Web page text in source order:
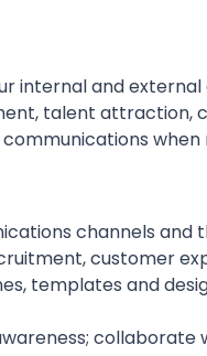
internal and
talent attraction,
when
channels
customer
templates and
collaborate